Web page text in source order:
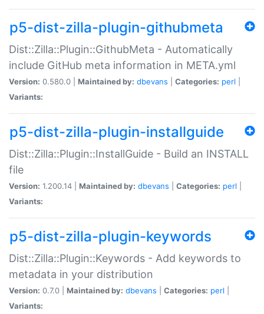
p5-dist-zilla-plugin-githubmeta
Dist::Zilla::Plugin::GithubMeta - Automatically
include GitHub meta information in META.yml
Version: 0.580.0 | Maintained by: dbevans Categories: perl
Variants:
p5-dist-zilla-plugin-installguide
Dist::Zilla::Plugin::InstallGuide - Build an INSTALL
file
Version: 1.200.14 | Maintained by: dbevans Categories: perl
Variants:
p5-dist-zilla-plugin-keywords
Dist::Zilla::Plugin::Keywords - Add keywords to
metadata in your distribution
Version: 0.7.0 | Maintained by: dbevans Categories: perl
Variants: